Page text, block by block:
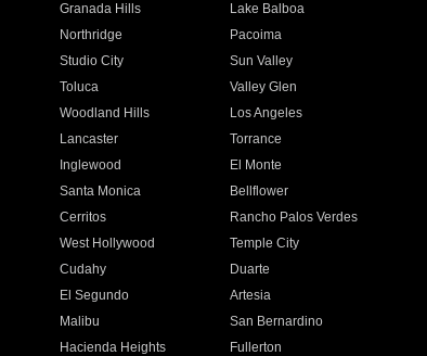
Granada Hills
Lake Balboa
Northridge
Pacoima
Studio City
Sun Valley
Toluca
Valley Glen
Woodland Hills
Los Angeles
Lancaster
Torrance
Inglewood
El Monte
Santa Monica
Bellflower
Cerritos
Rancho Palos Verdes
West Hollywood
Temple City
Cudahy
Duarte
El Segundo
Artesia
Malibu
San Bernardino
Hacienda Heights
Fullerton